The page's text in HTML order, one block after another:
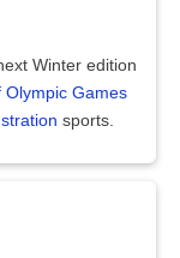
Winter edition
Olympic Games
sports.